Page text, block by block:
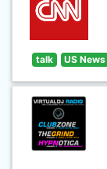
talk US News